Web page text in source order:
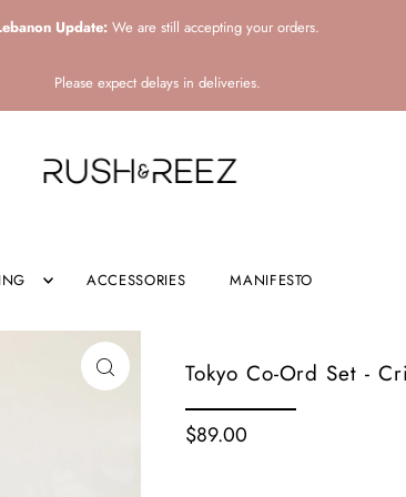
Update: We are still accepting your orders.
Please expect delays in deliveries.
ACCESSORIES MANIFESTO
Tokyo Co-Ord Set -
$89.00